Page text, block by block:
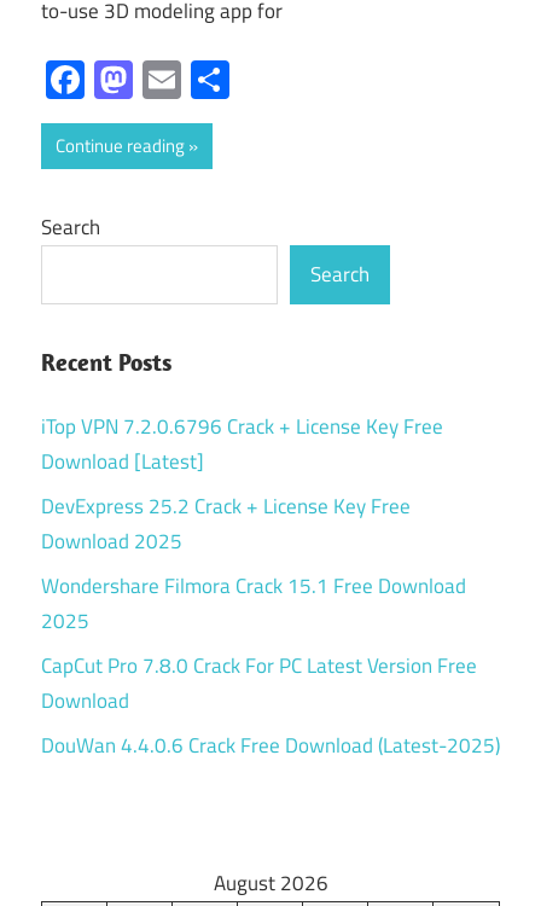
to-use 3D modeling app for
Facebook
Mastodon
Email
Continue reading
Search
Search
Recent Posts
iTop VPN 7.2.0.6796 Crack + License Key Free
Download [Latest]
DevExpress 25.2 Crack + License Key Free
Download 2025
Wondershare Filmora Crack 15.1 Free Download
2025
CapCut Pro 7.8.0 Crack For PC Latest Version Free
Download
DouWan 4.4.0.6 Crack Free Download (Latest-2025)
August 2026